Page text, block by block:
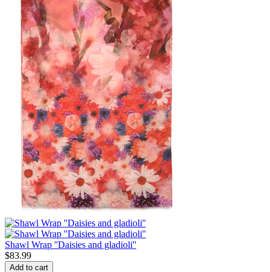
Shawl Wrap ''Daisies and gladioli''
$83.99
Add to cart